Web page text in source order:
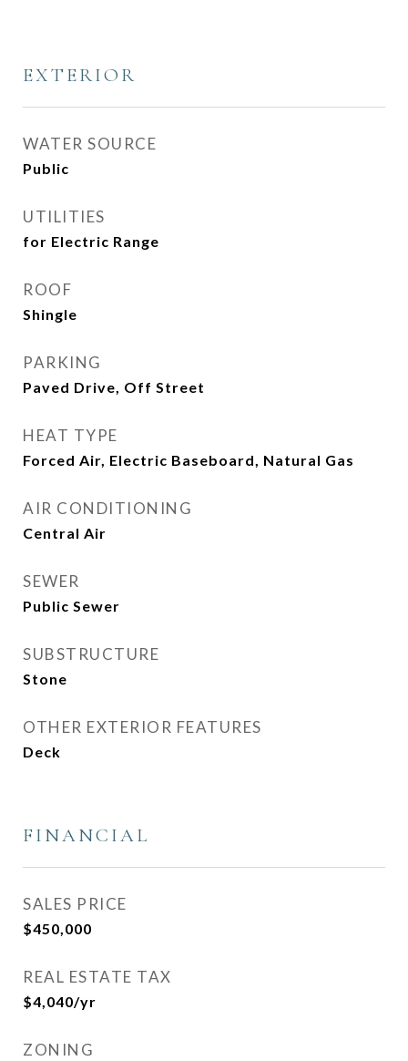
EXTERIOR
WATER SOURCE
Public
UTILITIES
for Electric Range
ROOF
Shingle
PARKING
Paved Drive, Off Street
HEAT TYPE
Forced Air, Electric Baseboard, Natural Gas
AIR CONDITIONING
Central Air
SEWER
Public Sewer
SUBSTRUCTURE
Stone
OTHER EXTERIOR FEATURES
Deck
FINANCIAL
SALES PRICE
$450,000
REAL ESTATE TAX
$4,040/yr
ZONING